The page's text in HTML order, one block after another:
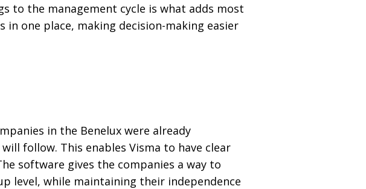
to the management cycle is what adds most
one place, making decision-making easier
in the Benelux were already
follow. This enables Visma to have clear
software gives the companies a way to
level, while maintaining their independence